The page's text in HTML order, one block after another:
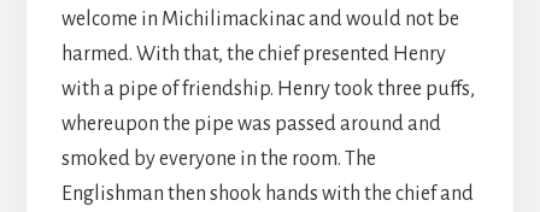
welcome in Michilimackinac and would not be
harmed. With that, the chief presented Henry
with a pipe of friendship. Henry took three puffs,
whereupon the pipe was passed around and
smoked by everyone in the room. The
Englishman then shook hands with the chief and